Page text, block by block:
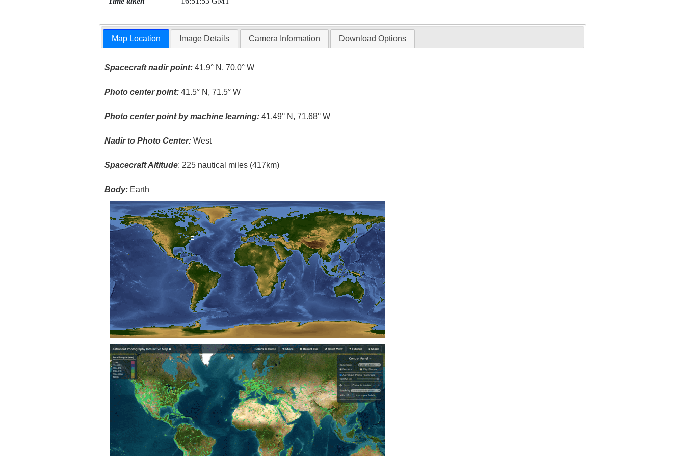
Map Location Image Details Camera Information Download Options
Spacecraft nadir point: 41.9° N, 70.0° W
Photo center point: 41.5° N, 71.5° W
Photo center point by machine learning: 41.49° N, 71.68° W
Nadir to Photo Center: West
Spacecraft Altitude: 225 nautical miles (417km)
Body: Earth